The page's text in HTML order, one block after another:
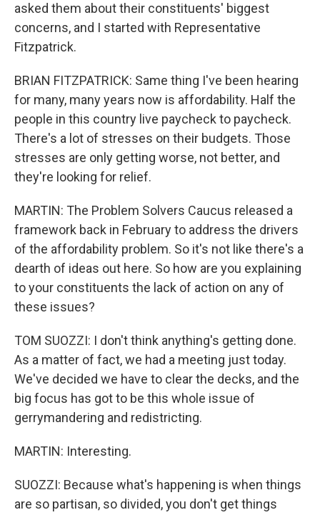
asked them about their constituents' biggest
concerns, and I started with Representative
Fitzpatrick.
BRIAN FITZPATRICK: Same thing I've been hearing
for many, many years now is affordability. Half the
people in this country live paycheck to paycheck.
There's a lot of stresses on their budgets. Those
stresses are only getting worse, not better, and
they're looking for relief.
MARTIN: The Problem Solvers Caucus released a
framework back in February to address the drivers
of the affordability problem. So it's not like there's a
dearth of ideas out here. So how are you explaining
to your constituents the lack of action on any of
these issues?
TOM SUOZZI: I don't think anything's getting done.
As a matter of fact, we had a meeting just today.
We've decided we have to clear the decks, and the
big focus has got to be this whole issue of
gerrymandering and redistricting.
MARTIN: Interesting.
SUOZZI: Because what's happening is when things
are so partisan, so divided, you don't get things